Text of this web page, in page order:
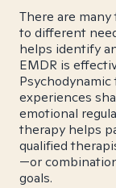
There are
to different
helps identify
EMDR is
experiences
emotional
therapy helps
qualified
—or
goals.